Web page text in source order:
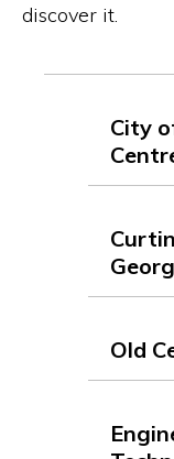
discover it.
City
Old